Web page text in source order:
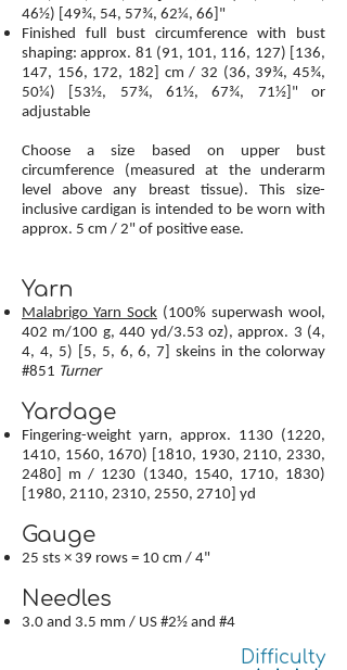
46½) [49¾, 54, 57¾, 62¼, 66]"
Finished full bust circumference with bust
shaping: approx. 81 (91, 101, 116, 127) [136,
147, 156, 172, 182] cm / 32 (36, 39¾, 45¾,
50¼) [53½, 57¾, 61½, 67¾, 71½]" or
adjustable
Choose a size based on upper bust
circumference (measured at the underarm
level above any breast tissue). This size-
inclusive cardigan is intended to be worn with
approx. 5 cm / 2" of positive ease.
Yarn
Malabrigo Yarn Sock (100% superwash wool,
402 m/100 g, 440 yd/3.53 oz), approx. 3 (4,
4, 4, 5) [5, 5, 6, 6, 7] skeins in the colorway
#851 Turner
Yardage
Fingering-weight yarn, approx. 1130 (1220,
1410, 1560, 1670) [1810, 1930, 2110, 2330,
2480] m / 1230 (1340, 1540, 1710, 1830)
[1980, 2110, 2310, 2550, 2710] yd
Gauge
25 sts × 39 rows = 10 cm / 4"
Needles
3.0 and 3.5 mm / US #2½ and #4
Difficulty